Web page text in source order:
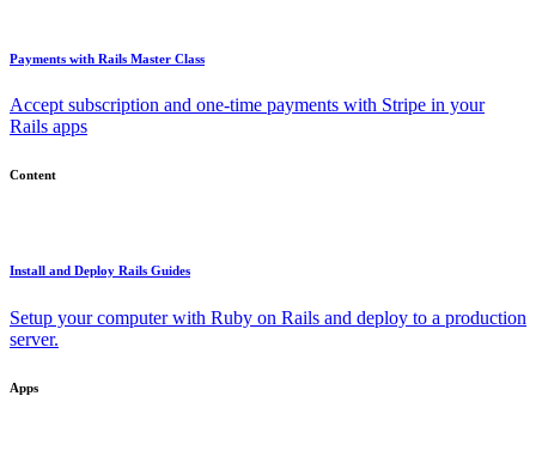
Payments with Rails Master Class
Accept subscription and one-time payments with Stripe in your
Rails apps
Content
Install and Deploy Rails Guides
Setup your computer with Ruby on Rails and deploy to a production
server.
Apps